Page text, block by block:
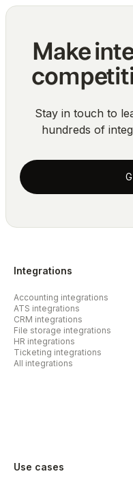
Make
Stay in touch to
hundreds of
Integrations
Accounting integrations
ATS integrations
CRM integrations
File storage integrations
HR integrations
Ticketing integrations
All integrations
Use cases